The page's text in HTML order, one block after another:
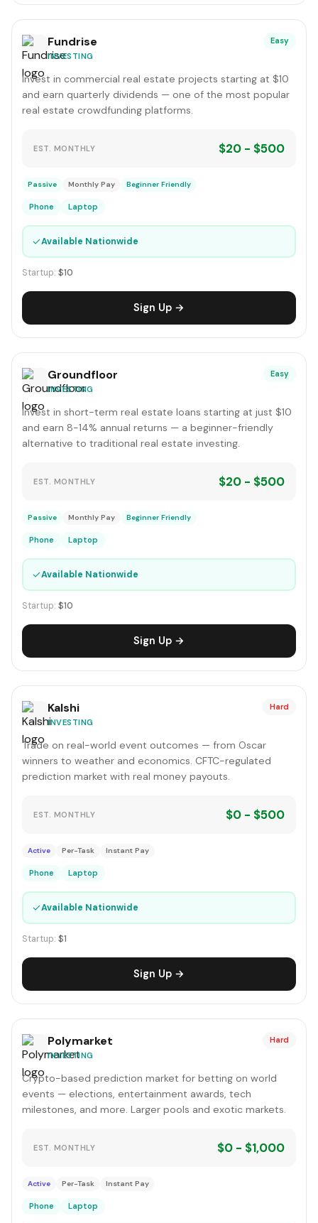
Fundrise
INVESTING
Easy
Invest in commercial real estate projects starting at $10
and earn quarterly dividends — one of the most popular
real estate crowdfunding platforms.
EST. MONTHLY $20 - $500
Passive Monthly Pay Beginner Friendly
Phone Laptop
✓Available Nationwide
Startup: $10
Sign Up →
Groundfloor
INVESTING
Easy
Invest in short-term real estate loans starting at just $10
and earn 8-14% annual returns — a beginner-friendly
alternative to traditional real estate investing.
EST. MONTHLY $20 - $500
Passive Monthly Pay Beginner Friendly
Phone Laptop
✓Available Nationwide
Startup: $10
Sign Up →
Kalshi
INVESTING
Hard
Trade on real-world event outcomes — from Oscar
winners to weather and economics. CFTC-regulated
prediction market with real money payouts.
EST. MONTHLY $0 - $500
Active Per-Task Instant Pay
Phone Laptop
✓Available Nationwide
Startup: $1
Sign Up →
Polymarket
INVESTING
Hard
Crypto-based prediction market for betting on world
events — elections, entertainment awards, tech
milestones, and more. Larger pools and exotic markets.
EST. MONTHLY $0 - $1,000
Active Per-Task Instant Pay
Phone Laptop